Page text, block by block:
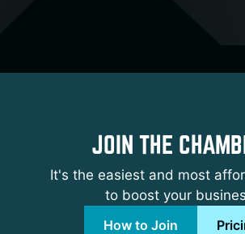
JOIN THE
It's the easiest and most
to boost your
How to Join